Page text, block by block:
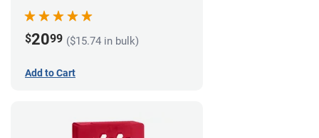
$2099 ($15.74 in bulk)
Add to Cart